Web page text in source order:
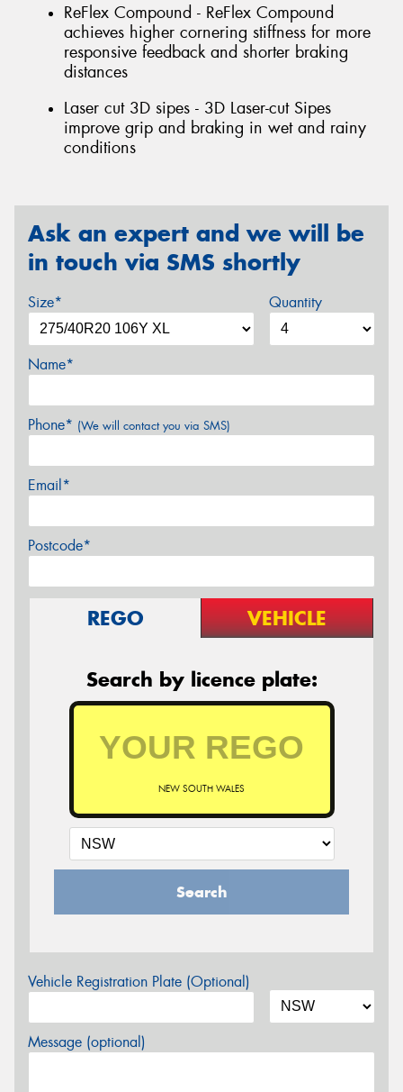
ReFlex Compound - ReFlex Compound
achieves higher cornering stiffness for more
responsive feedback and shorter braking
distances
Laser cut 3D sipes - 3D Laser-cut Sipes
improve grip and braking in wet and rainy
conditions
Ask an expert and we will be
in touch via SMS shortly
Size* Quantity
Name*
Phone* (We will contact you via SMS)
Email*
Postcode*
REGO VEHICLE
Search by licence plate:
NEW SOUTH WALES
Search
Vehicle Registration Plate (Optional)
Message (optional)